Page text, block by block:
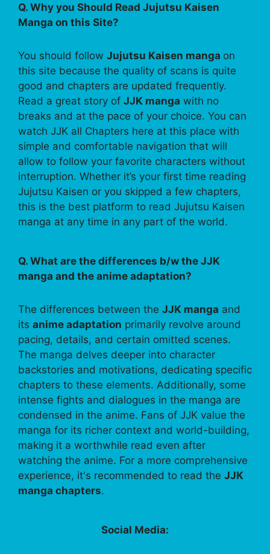
Q. Why you Should Read Jujutsu Kaisen
Manga on this Site?
You should follow Jujutsu Kaisen manga on
this site because the quality of scans is quite
good and chapters are updated frequently.
Read a great story of JJK manga with no
breaks and at the pace of your choice. You can
watch JJK all Chapters here at this place with
simple and comfortable navigation that will
allow to follow your favorite characters without
interruption. Whether it’s your first time reading
Jujutsu Kaisen or you skipped a few chapters,
this is the best platform to read Jujutsu Kaisen
manga at any time in any part of the world.
Q. What are the differences b/w the JJK
manga and the anime adaptation?
The differences between the JJK manga and
its anime adaptation primarily revolve around
pacing, details, and certain omitted scenes.
The manga delves deeper into character
backstories and motivations, dedicating specific
chapters to these elements. Additionally, some
intense fights and dialogues in the manga are
condensed in the anime. Fans of JJK value the
manga for its richer context and world-building,
making it a worthwhile read even after
watching the anime. For a more comprehensive
experience, it's recommended to read the JJK
manga chapters.
Social Media: